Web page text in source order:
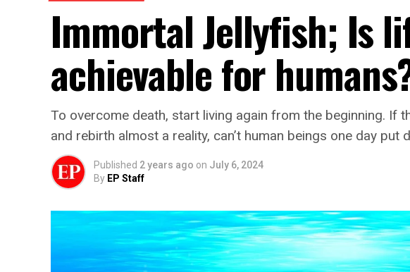
Immortal Jellyfish; Is
achievable for
To overcome death, start living again from the beginning.
and rebirth almost a reality, can’t human beings one day put
Published 2 years ago on July 6, 2024
By EP Staff